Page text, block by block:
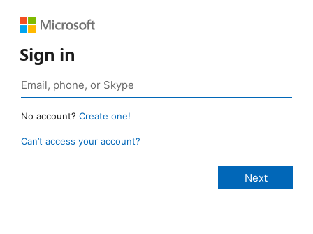
Sign in
No account? Create one!
Can’t access your account?